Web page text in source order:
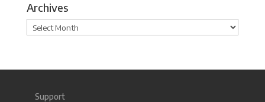
Archives
Archives
Support